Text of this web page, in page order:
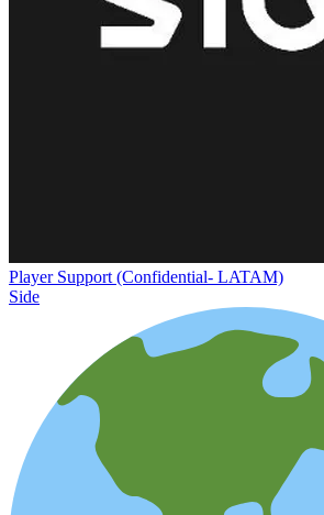
Player Support (Confidential- LATAM)
Side